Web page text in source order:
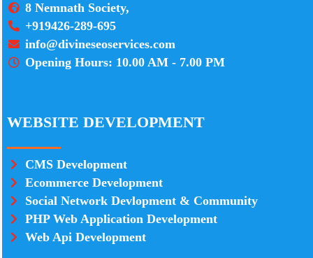
8 Nemnath Society,
+919426-289-695
info@divineseoservices.com
Opening Hours: 10.00 AM - 7.00 PM
WEBSITE DEVELOPMENT
CMS Development
Ecommerce Development
Social Network Devlopment & Community
PHP Web Application Development
Web Api Development